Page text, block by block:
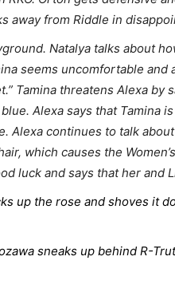
away from Riddle in
Natalya talks about
seems uncomfortable and
Tamina threatens Alexa by
Alexa says that Tamina
Alexa continues to talk
which causes the
luck and says that her and
up the rose and shoves it
sneaks up behind R-